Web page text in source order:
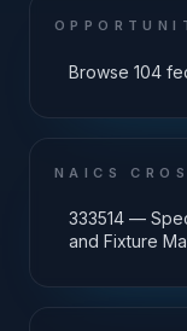
Browse 104
NAICS
333514 —
and Fixture